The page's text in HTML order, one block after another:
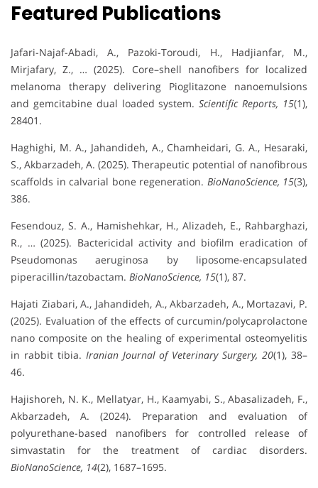
Featured Publications
Jafari-Najaf-Abadi, A., Pazoki-Toroudi, H., Hadjianfar, M.,
Mirjafary, Z., … (2025). Core–shell nanofibers for localized
melanoma therapy delivering Pioglitazone nanoemulsions
and gemcitabine dual loaded system.Scientific Reports, 15(1),
28401.
Haghighi, M. A., Jahandideh, A., Chamheidari, G. A., Hesaraki,
S., Akbarzadeh, A. (2025). Therapeutic potential of nanofibrous
scaffolds in calvarial bone regeneration. BioNanoScience, 15(3),
386.
Fesendouz, S. A., Hamishehkar, H., Alizadeh, E., Rahbarghazi,
R., … (2025). Bactericidal activity and biofilm eradication of
Pseudomonas aeruginosa by liposome-encapsulated
piperacillin/tazobactam. BioNanoScience, 15(1), 87.
Hajati Ziabari, A., Jahandideh, A., Akbarzadeh, A., Mortazavi, P.
(2025). Evaluation of the effects of curcumin/polycaprolactone
nano composite on the healing of experimental osteomyelitis
in rabbit tibia. Iranian Journal of Veterinary Surgery, 20(1), 38–
46.
Hajishoreh, N. K., Mellatyar, H., Kaamyabi, S., Abasalizadeh, F.,
Akbarzadeh, A. (2024). Preparation and evaluation of
polyurethane-based nanofibers for controlled release of
simvastatin for the treatment of cardiac disorders.
BioNanoScience, 14(2), 1687–1695.